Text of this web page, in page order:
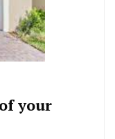
your